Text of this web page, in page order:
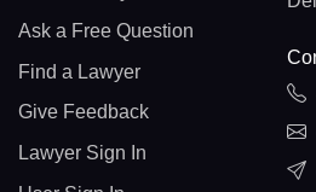
Ask a Free Question
Find a Lawyer
Give Feedback
Lawyer Sign In